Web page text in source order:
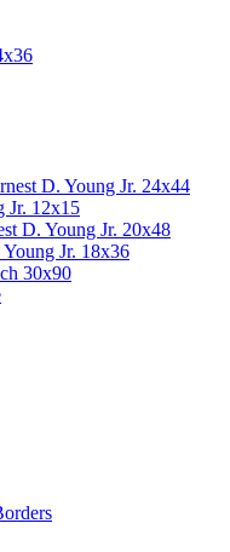
D. Young Jr. 24x44
Jr. 12x15
D. Young Jr. 20x48
Jr. 18x36
30x90